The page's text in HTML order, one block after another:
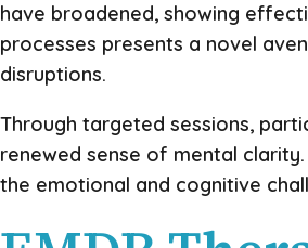
have broadened, showing
processes presents a novel
disruptions.
Through targeted sessions,
renewed sense of mental
the emotional and cognitive